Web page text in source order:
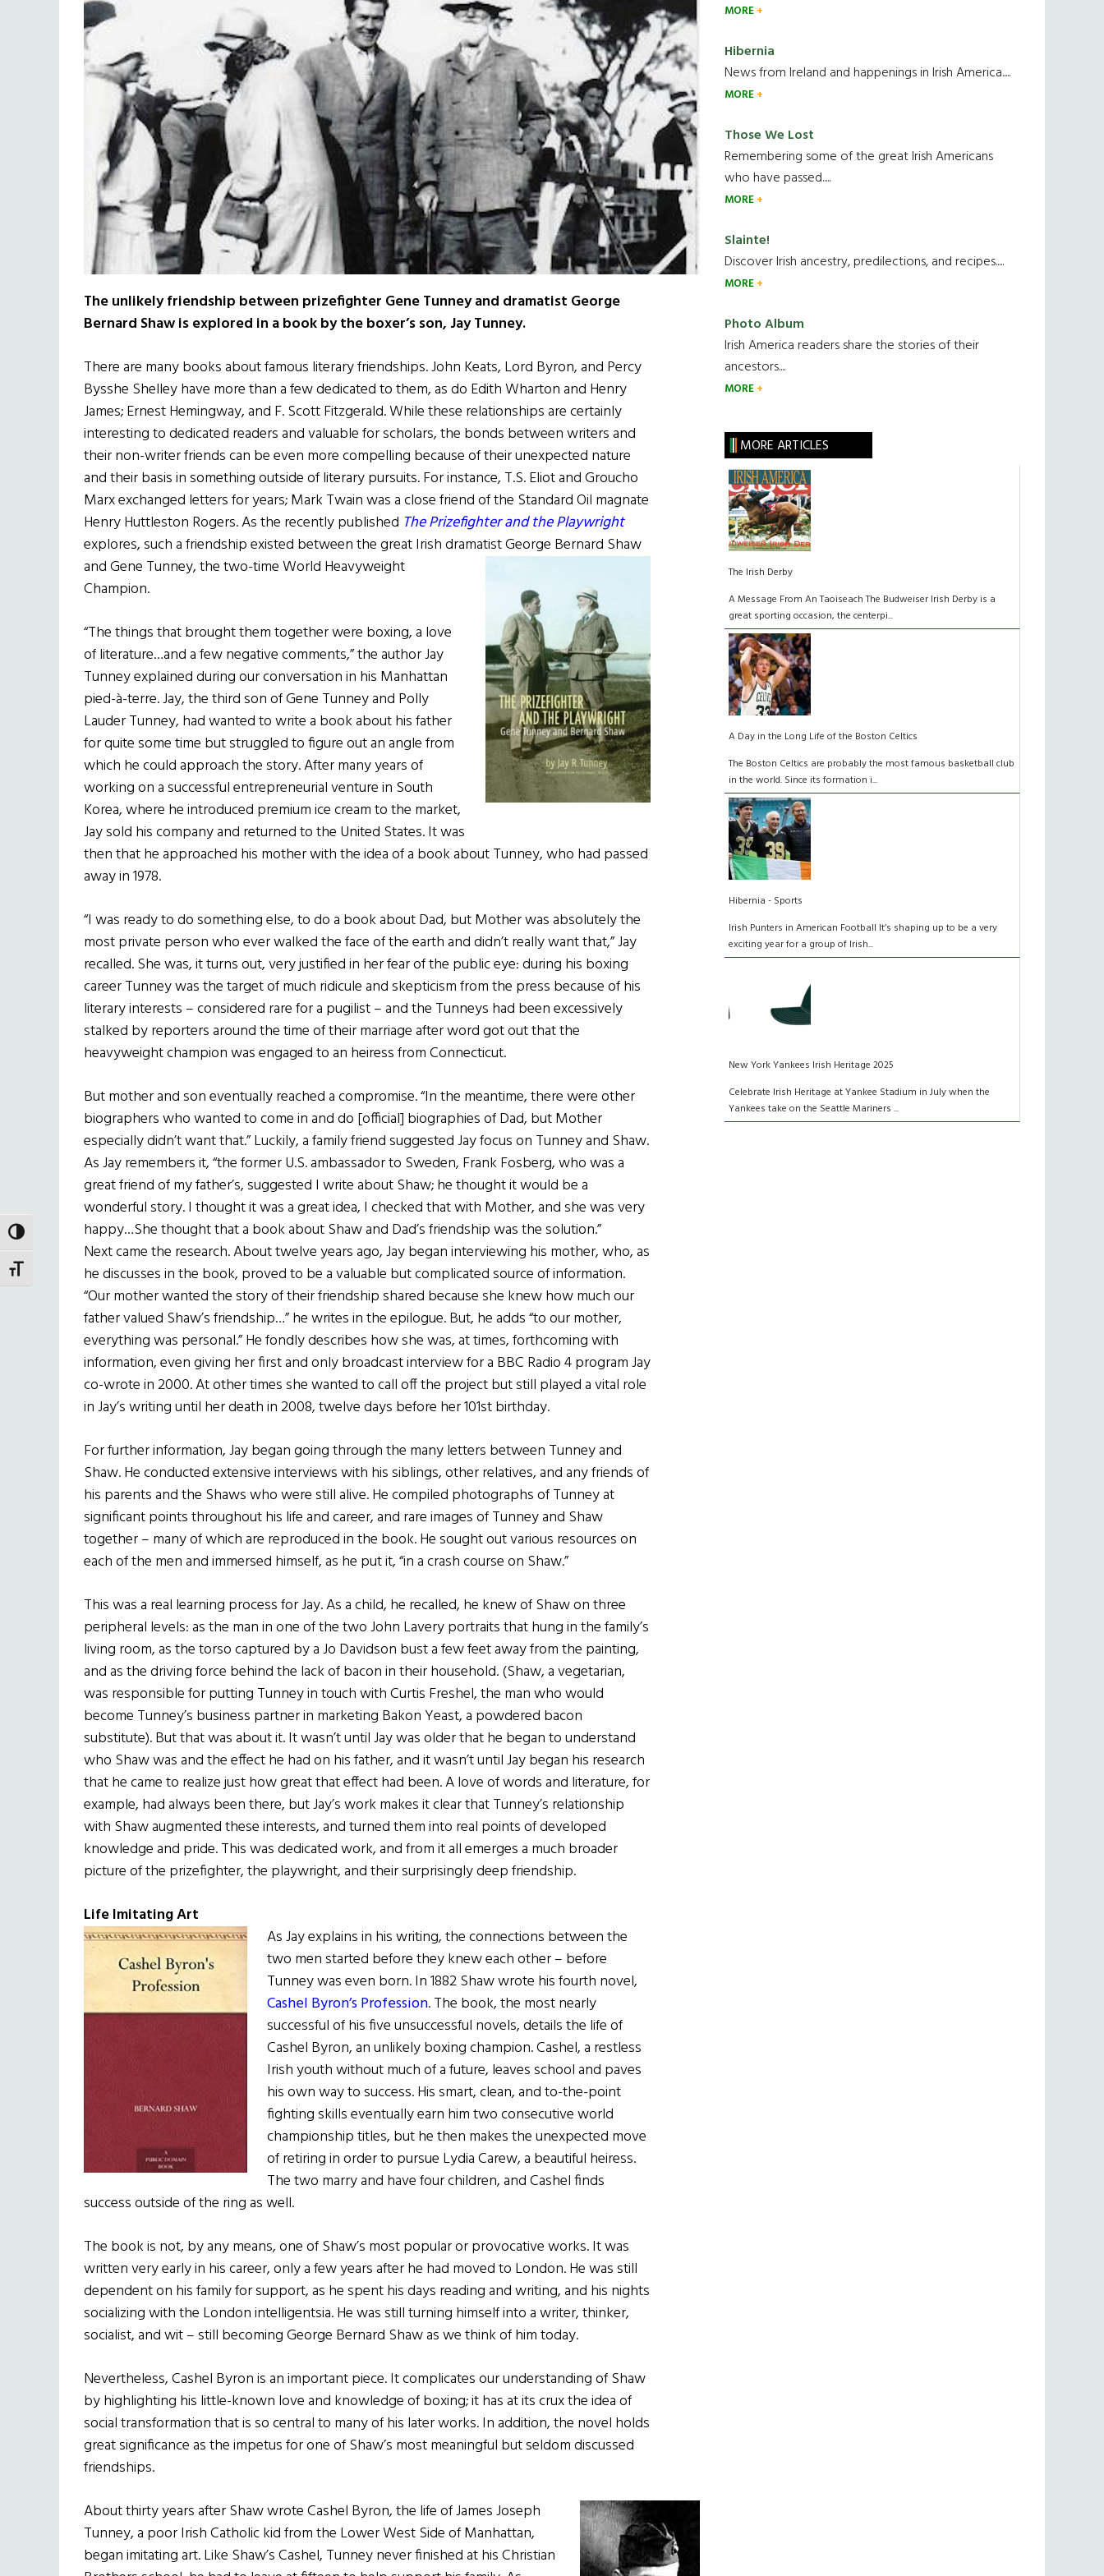
TOGGLE HIGH CONTRAST
TOGGLE FONT SIZE
The unlikely friendship between prizefighter Gene Tunney and dramatist George
Bernard Shaw is explored in a book by the boxer’s son, Jay Tunney.
There are many books about famous literary friendships. John Keats, Lord Byron, and Percy
Bysshe Shelley have more than a few dedicated to them, as do Edith Wharton and Henry
James; Ernest Hemingway, and F. Scott Fitzgerald. While these relationships are certainly
interesting to dedicated readers and valuable for scholars, the bonds between writers and
their non-writer friends can be even more compelling because of their unexpected nature
and their basis in something outside of literary pursuits. For instance, T.S. Eliot and Groucho
Marx exchanged letters for years; Mark Twain was a close friend of the Standard Oil magnate
Henry Huttleston Rogers. As the recently published The Prizefighter and the Playwright
explores, such a friendship existed between the great Irish dramatist George Bernard Shaw
and Gene Tunney, the two-time World Heavyweight
Champion.
“The things that brought them together were boxing, a love
of literature…and a few negative comments,” the author Jay
Tunney explained during our conversation in his Manhattan
pied-à-terre. Jay, the third son of Gene Tunney and Polly
Lauder Tunney, had wanted to write a book about his father
for quite some time but struggled to figure out an angle from
which he could approach the story. After many years of
working on a successful entrepreneurial venture in South
Korea, where he introduced premium ice cream to the market,
Jay sold his company and returned to the United States. It was
then that he approached his mother with the idea of a book about Tunney, who had passed
away in 1978.
“I was ready to do something else, to do a book about Dad, but Mother was absolutely the
most private person who ever walked the face of the earth and didn’t really want that,” Jay
recalled. She was, it turns out, very justified in her fear of the public eye: during his boxing
career Tunney was the target of much ridicule and skepticism from the press because of his
literary interests – considered rare for a pugilist – and the Tunneys had been excessively
stalked by reporters around the time of their marriage after word got out that the
heavyweight champion was engaged to an heiress from Connecticut.
But mother and son eventually reached a compromise. “In the meantime, there were other
biographers who wanted to come in and do [official] biographies of Dad, but Mother
especially didn’t want that.” Luckily, a family friend suggested Jay focus on Tunney and Shaw.
As Jay remembers it, “the former U.S. ambassador to Sweden, Frank Fosberg, who was a
great friend of my father’s, suggested I write about Shaw; he thought it would be a
wonderful story. I thought it was a great idea, I checked that with Mother, and she was very
happy…She thought that a book about Shaw and Dad’s friendship was the solution.”
Next came the research. About twelve years ago, Jay began interviewing his mother, who, as
he discusses in the book, proved to be a valuable but complicated source of information.
“Our mother wanted the story of their friendship shared because she knew how much our
father valued Shaw’s friendship…” he writes in the epilogue. But, he adds “to our mother,
everything was personal.” He fondly describes how she was, at times, forthcoming with
information, even giving her first and only broadcast interview for a BBC Radio 4 program Jay
co-wrote in 2000. At other times she wanted to call off the project but still played a vital role
in Jay’s writing until her death in 2008, twelve days before her 101st birthday.
For further information, Jay began going through the many letters between Tunney and
Shaw. He conducted extensive interviews with his siblings, other relatives, and any friends of
his parents and the Shaws who were still alive. He compiled photographs of Tunney at
significant points throughout his life and career, and rare images of Tunney and Shaw
together – many of which are reproduced in the book. He sought out various resources on
each of the men and immersed himself, as he put it, “in a crash course on Shaw.”
This was a real learning process for Jay. As a child, he recalled, he knew of Shaw on three
peripheral levels: as the man in one of the two John Lavery portraits that hung in the family’s
living room, as the torso captured by a Jo Davidson bust a few feet away from the painting,
and as the driving force behind the lack of bacon in their household. (Shaw, a vegetarian,
was responsible for putting Tunney in touch with Curtis Freshel, the man who would
become Tunney’s business partner in marketing Bakon Yeast, a powdered bacon
substitute). But that was about it. It wasn’t until Jay was older that he began to understand
who Shaw was and the effect he had on his father, and it wasn’t until Jay began his research
that he came to realize just how great that effect had been. A love of words and literature, for
example, had always been there, but Jay’s work makes it clear that Tunney’s relationship
with Shaw augmented these interests, and turned them into real points of developed
knowledge and pride. This was dedicated work, and from it all emerges a much broader
picture of the prizefighter, the playwright, and their surprisingly deep friendship.
Life Imitating Art
As Jay explains in his writing, the connections between the
two men started before they knew each other – before
Tunney was even born. In 1882 Shaw wrote his fourth novel,
Cashel Byron’s Profession. The book, the most nearly
successful of his five unsuccessful novels, details the life of
Cashel Byron, an unlikely boxing champion. Cashel, a restless
Irish youth without much of a future, leaves school and paves
his own way to success. His smart, clean, and to-the-point
fighting skills eventually earn him two consecutive world
championship titles, but he then makes the unexpected move
of retiring in order to pursue Lydia Carew, a beautiful heiress.
The two marry and have four children, and Cashel finds
success outside of the ring as well.
The book is not, by any means, one of Shaw’s most popular or provocative works. It was
written very early in his career, only a few years after he had moved to London. He was still
dependent on his family for support, as he spent his days reading and writing, and his nights
socializing with the London intelligentsia. He was still turning himself into a writer, thinker,
socialist, and wit – still becoming George Bernard Shaw as we think of him today.
Nevertheless, Cashel Byron is an important piece. It complicates our understanding of Shaw
by highlighting his little-known love and knowledge of boxing; it has at its crux the idea of
social transformation that is so central to many of his later works. In addition, the novel holds
great significance as the impetus for one of Shaw’s most meaningful but seldom discussed
friendships.
About thirty years after Shaw wrote Cashel Byron, the life of James Joseph
Tunney, a poor Irish Catholic kid from the Lower West Side of Manhattan,
began imitating art. Like Shaw’s Cashel, Tunney never finished at his Christian
MORE
Hibernia
News from Ireland and happenings in Irish America.....
MORE
Those We Lost
Remembering some of the great Irish Americans
who have passed.....
MORE
Slainte!
Discover Irish ancestry, predilections, and recipes.....
MORE
Photo Album
Irish America readers share the stories of their
ancestors....
MORE
MORE ARTICLES
The Irish Derby
A Message From An Taoiseach The Budweiser Irish Derby is a
great sporting occasion, the centerpi...
A Day in the Long Life of the Boston Celtics
The Boston Celtics are probably the most famous basketball club
in the world. Since its formation i...
Hibernia - Sports
Irish Punters in American Football It’s shaping up to be a very
exciting year for a group of Irish...
New York Yankees Irish Heritage 2025
Celebrate Irish Heritage at Yankee Stadium in July when the
Yankees take on the Seattle Mariners ...